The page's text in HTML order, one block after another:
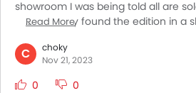
showroom I was being told all are
when I finally found the edition in a
satisfying this car is when it comes
With a single session of test drive on
the fact as well. Looks wise also this
Read More
C
choky
Nov 21, 2023
0 0